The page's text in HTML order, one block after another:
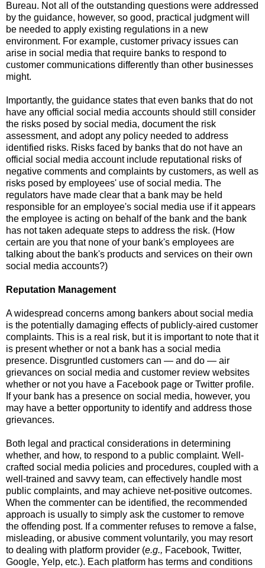
Bureau. Not all of the outstanding questions were addressed
by the guidance, however, so good, practical judgment will
be needed to apply existing regulations in a new
environment. For example, customer privacy issues can
arise in social media that require banks to respond to
customer communications differently than other businesses
might.
Importantly, the guidance states that even banks that do not
have any official social media accounts should still consider
the risks posed by social media, document the risk
assessment, and adopt any policy needed to address
identified risks. Risks faced by banks that do not have an
official social media account include reputational risks of
negative comments and complaints by customers, as well as
risks posed by employees' use of social media. The
regulators have made clear that a bank may be held
responsible for an employee's social media use if it appears
the employee is acting on behalf of the bank and the bank
has not taken adequate steps to address the risk. (How
certain are you that none of your bank's employees are
talking about the bank's products and services on their own
social media accounts?)
Reputation Management
A widespread concerns among bankers about social media
is the potentially damaging effects of publicly-aired customer
complaints. This is a real risk, but it is important to note that it
is present whether or not a bank has a social media
presence. Disgruntled customers can — and do — air
grievances on social media and customer review websites
whether or not you have a Facebook page or Twitter profile.
If your bank has a presence on social media, however, you
may have a better opportunity to identify and address those
grievances.
Both legal and practical considerations in determining
whether, and how, to respond to a public complaint. Well-
crafted social media policies and procedures, coupled with a
well-trained and savvy team, can effectively handle most
public complaints, and may achieve net-positive outcomes.
When the commenter can be identified, the recommended
approach is usually to simply ask the customer to remove
the offending post. If a commenter refuses to remove a false,
misleading, or abusive comment voluntarily, you may resort
to dealing with platform provider (e.g., Facebook, Twitter,
Google, Yelp, etc.). Each platform has terms and conditions